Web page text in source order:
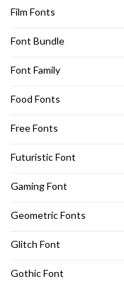
Film Fonts
Font Bundle
Font Family
Food Fonts
Free Fonts
Futuristic Font
Gaming Font
Geometric Fonts
Glitch Font
Gothic Font